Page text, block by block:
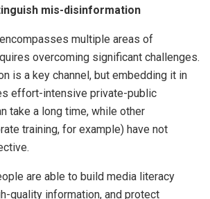
mis-disinformation
multiple areas of
overcoming significant challenges.
is a key channel, but embedding it in
effort-intensive private-public
take a long time, while other
training, for example) have not
are able to build media literacy
quality information, and protect